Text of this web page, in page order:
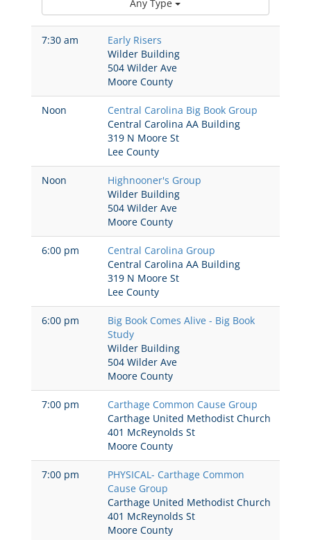
Any Type
7:30 am
Early Risers
Wilder Building
504 Wilder Ave
Moore County
Noon
Central Carolina Big Book Group
Central Carolina AA Building
319 N Moore St
Lee County
Noon
Highnooner's Group
Wilder Building
504 Wilder Ave
Moore County
6:00 pm
Central Carolina Group
Central Carolina AA Building
319 N Moore St
Lee County
6:00 pm
Big Book Comes Alive - Big Book
Study
Wilder Building
504 Wilder Ave
Moore County
7:00 pm
Carthage Common Cause Group
Carthage United Methodist Church
401 McReynolds St
Moore County
7:00 pm
PHYSICAL- Carthage Common
Cause Group
Carthage United Methodist Church
401 McReynolds St
Moore County